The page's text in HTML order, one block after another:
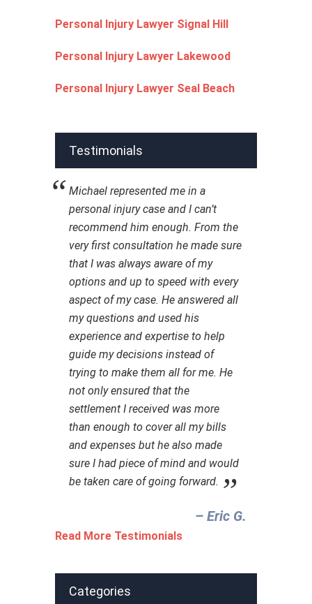
Personal Injury Lawyer Signal Hill
Personal Injury Lawyer Lakewood
Personal Injury Lawyer Seal Beach
Testimonials
Michael represented me in a
personal injury case and I can’t
recommend him enough. From the
very first consultation he made sure
that I was always aware of my
options and up to speed with every
aspect of my case. He answered all
my questions and used his
experience and expertise to help
guide my decisions instead of
trying to make them all for me. He
not only ensured that the
settlement I received was more
than enough to cover all my bills
and expenses but he also made
sure I had piece of mind and would
be taken care of going forward.
– Eric G.‎
Read More Testimonials
Categories